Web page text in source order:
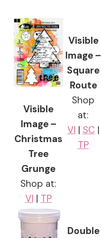
Visible
Image –
Christmas
Tree
Grunge
Shop at:
VI | TP
Visible
Image –
Square
Route
Shop
at:
VI | SC |
TP
Double